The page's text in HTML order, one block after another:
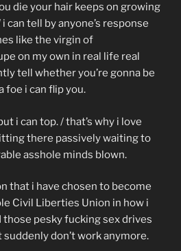
die your hair keeps on growing
can tell by anyone’s response
like the virgin of
on my own in real life real
tell whether you’re gonna be
foe i can flip you.
i can top. / that’s why i love
there passively waiting to
asshole minds blown.
that i have chosen to become
Civil Liberties Union in how i
pesky fucking sex drives
don’t work anymore.